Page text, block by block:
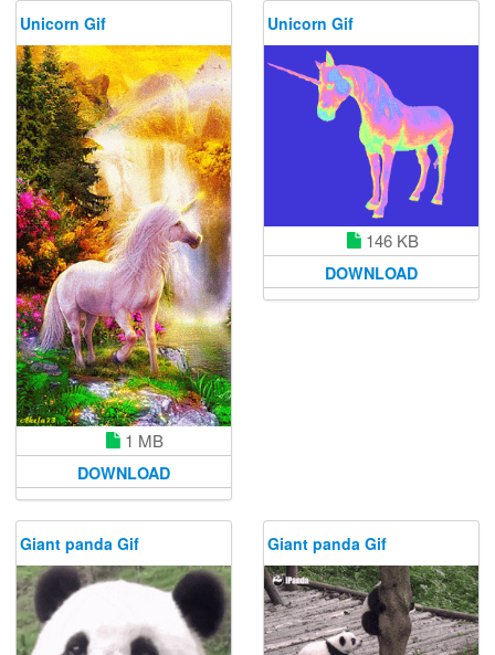
Unicorn Gif
1 MB
DOWNLOAD
Unicorn Gif
146 KB
DOWNLOAD
Giant panda Gif Giant panda Gif